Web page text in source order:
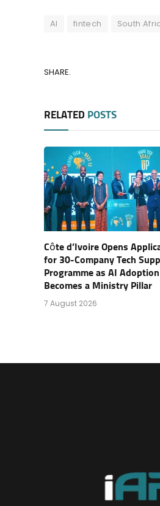
AI fintech South
SHARE.
RELATED POSTS
Côte d’Ivoire Opens
for 30-Company Tech
Programme as AI Adoption
Becomes a Ministry Pillar
7 August 2026